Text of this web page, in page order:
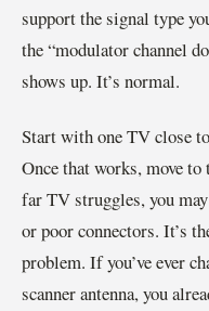
support the signal type
the “modulator channel
shows up. It’s normal.
Start with one TV close
Once that works, move
far TV struggles, you
or poor connectors. It’s
problem. If you’ve ever
scanner antenna, you